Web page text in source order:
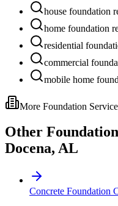
house foundation
home foundation
residential
commercial
mobile home
More Foundation
Other
Docena, AL
Concrete Foundation